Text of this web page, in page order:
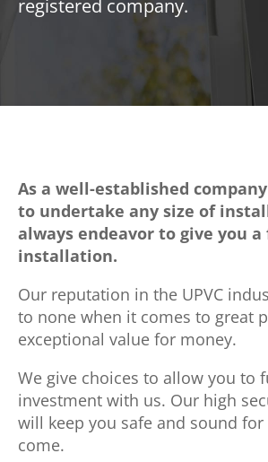
registered company.
As a well-established
to undertake any size of
always endeavor to give you a
installation.
Our reputation in the UPVC
to none when it comes to great
exceptional value for money.
We give choices to allow you to
investment with us. Our high
will keep you safe and sound
come.